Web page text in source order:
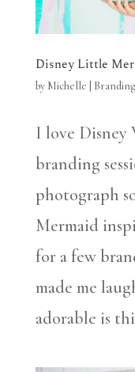
Disney Little
by Michelle Branding
I love Disney
branding
photograph
Mermaid
for a few
made me
adorable is